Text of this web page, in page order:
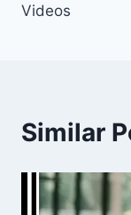
Videos
Similar